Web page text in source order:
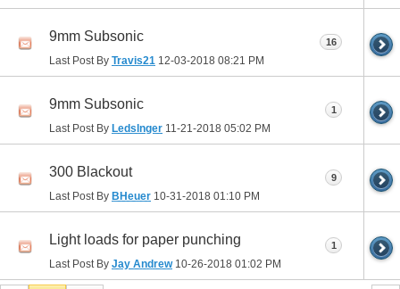
9mm Subsonic
Last Post By Travis21 12-03-2018 08:21 PM
16
9mm Subsonic
Last Post By Ledslnger 11-21-2018 05:02 PM
1
300 Blackout
Last Post By BHeuer 10-31-2018 01:10 PM
9
Light loads for paper punching
Last Post By Jay Andrew10-26-2018 01:02 PM
1